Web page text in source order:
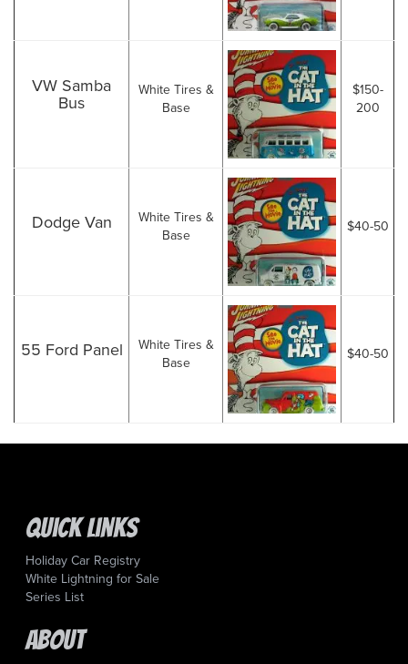
VW Samba
Bus
White Tires &
Base
$150-
200
Dodge Van
White Tires &
Base
$40-50
55 Ford Panel
White Tires &
Base
$40-50
Quick Links
Holiday Car Registry
White Lightning for Sale
Series List
About